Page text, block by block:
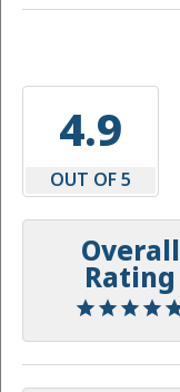
4.9
OUT OF 5
Overall
Rating